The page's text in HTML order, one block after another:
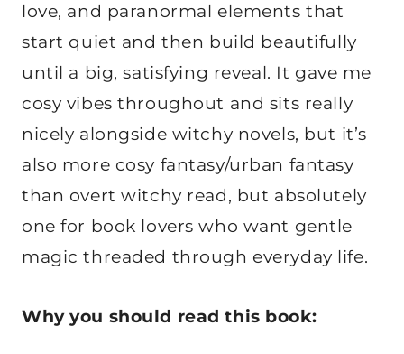
love, and paranormal elements that
start quiet and then build beautifully
until a big, satisfying reveal. It gave me
cosy vibes throughout and sits really
nicely alongside witchy novels, but it’s
also more cosy fantasy/urban fantasy
than overt witchy read, but absolutely
one for book lovers who want gentle
magic threaded through everyday life.
Why you should read this book: